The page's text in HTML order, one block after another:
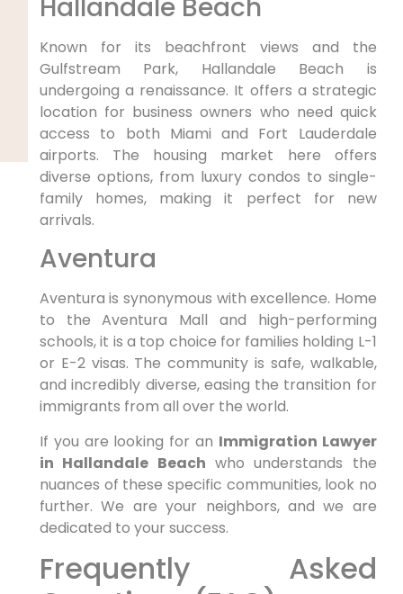
Hallandale Beach
Known for its beachfront views and the
Gulfstream Park, Hallandale Beach is
undergoing a renaissance. It offers a strategic
location for business owners who need quick
access to both Miami and Fort Lauderdale
airports. The housing market here offers
diverse options, from luxury condos to single-
family homes, making it perfect for new
arrivals.
Aventura
Aventura is synonymous with excellence. Home
to the Aventura Mall and high-performing
schools, it is a top choice for families holding L-1
or E-2 visas. The community is safe, walkable,
and incredibly diverse, easing the transition for
immigrants from all over the world.
If you are looking for an Immigration Lawyer
in Hallandale Beach who understands the
nuances of these specific communities, look no
further. We are your neighbors, and we are
dedicated to your success.
Frequently Asked